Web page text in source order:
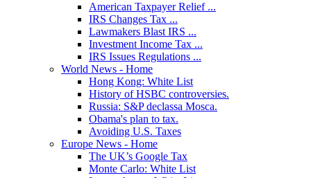
American Taxpayer Relief ...
IRS Changes Tax ...
Lawmakers Blast IRS ...
Investment Income Tax ...
IRS Issues Regulations ...
World News - Home
Hong Kong: White List
History of HSBC controversies.
Russia: S&P declassa Mosca.
Obama's plan to tax.
Avoiding U.S. Taxes
Europe News - Home
The UK’s Google Tax
Monte Carlo: White List